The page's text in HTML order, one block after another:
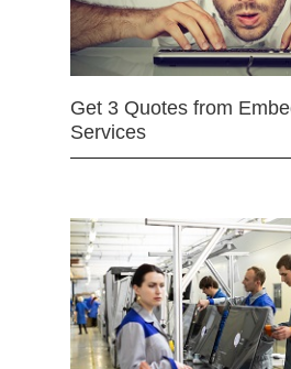
Get 3 Quotes from
Services